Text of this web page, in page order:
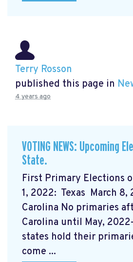
Terry Rosson
published this page in
4 years ago
VOTING NEWS: Upcoming
State.
First Primary Elections
1, 2022: Texas March 8,
Carolina No primaries
Carolina until May,
states hold their
come ...